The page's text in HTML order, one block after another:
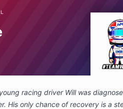
racing driver Will was
His only chance of recovery is a